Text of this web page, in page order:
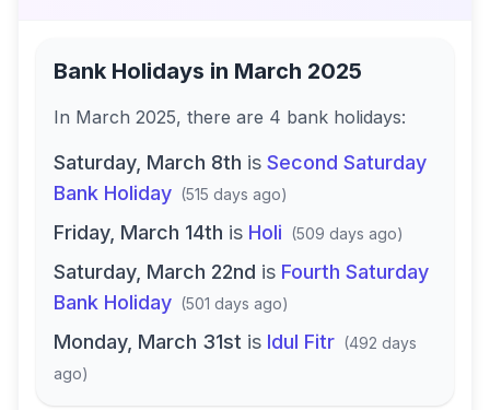
Bank Holidays in March 2025
In March 2025, there are 4 bank holidays:
Saturday, March 8th is Second Saturday
Bank Holiday (515 days ago)
Friday, March 14th is Holi (509 days ago)
Saturday, March 22nd is Fourth Saturday
Bank Holiday (501 days ago)
Monday, March 31st is Idul Fitr (492 days
ago)